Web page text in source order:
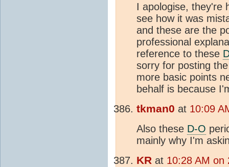
I apologise, they're
see how it was
and these are the
professional
reference to these
sorry for posting
more basic points
behalf is because
tkman0 at 10:09
Also these D-O
mainly why I'm
KR at 10:28 AM on